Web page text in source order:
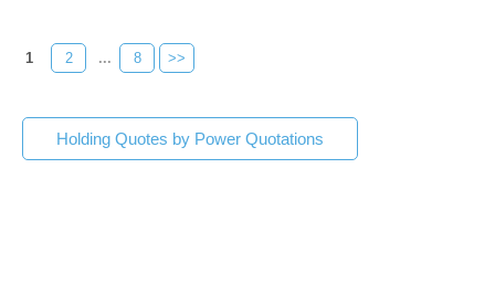
1 2 ... 8 >>
Holding Quotes by Power Quotations